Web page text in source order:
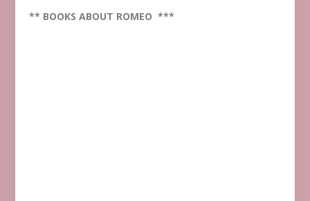
** BOOKS ABOUT ROMEO ***